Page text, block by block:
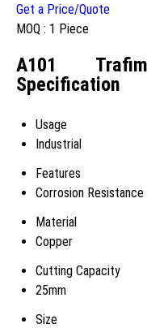
Get a Price/Quote
MOQ : 1 Piece
A101
Specification
Usage
Industrial
Features
Corrosion Resistance
Material
Copper
Cutting Capacity
25mm
Size